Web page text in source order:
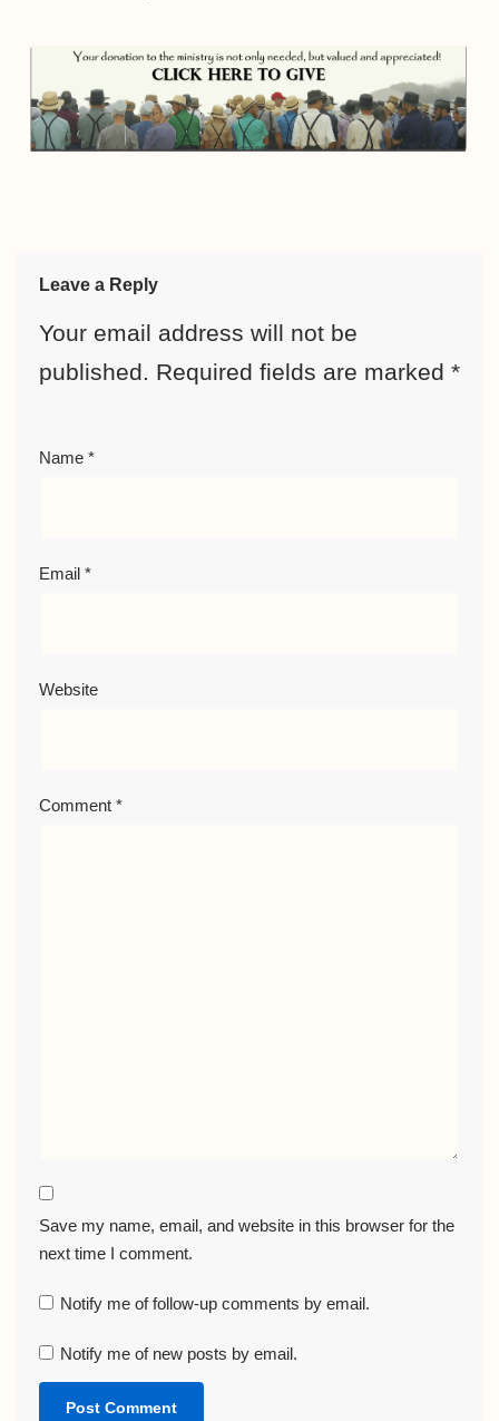
Leave a Reply
Your email address will not be
published. Required fields are marked *
Name *
Email *
Website
Comment *
Save my name, email, and website in this browser for the
next time I comment.
Notify me of follow-up comments by email.
Notify me of new posts by email.